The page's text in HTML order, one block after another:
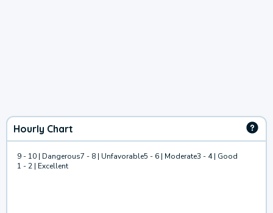
Hourly Chart
9 - 10 | Dangerous7 - 8 | Unfavorable5 - 6 | Moderate3 - 4 | Good
1 - 2 | Excellent